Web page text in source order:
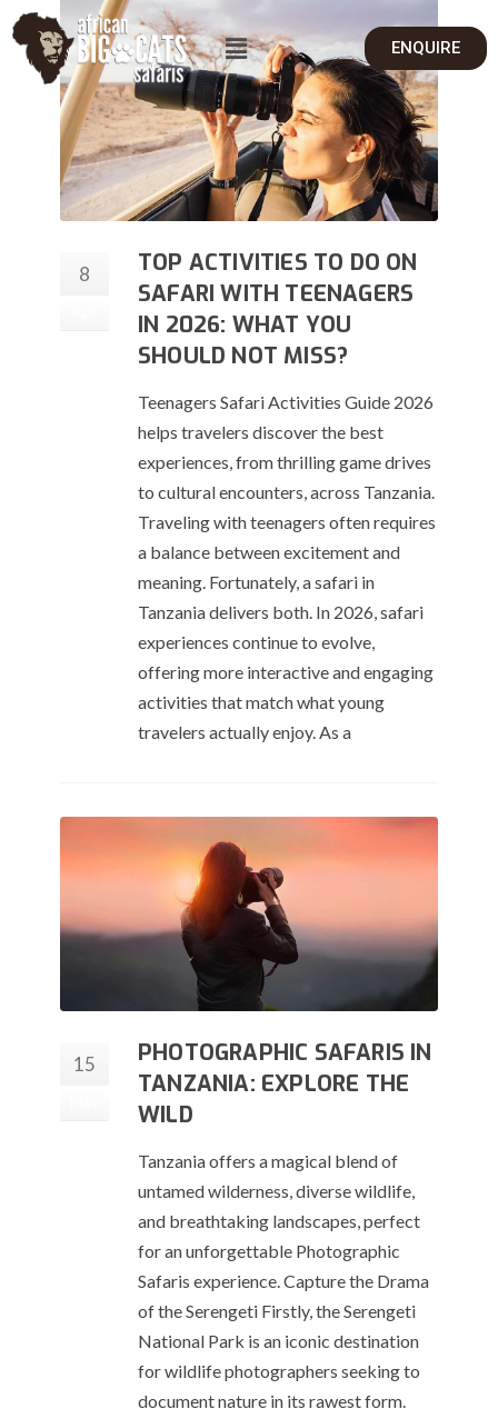
ENQUIRE
8
TOP ACTIVITIES TO DO ON
SAFARI WITH TEENAGERS
IN 2026: WHAT YOU
SHOULD NOT MISS?
Teenagers Safari Activities Guide 2026
helps travelers discover the best
experiences, from thrilling game drives
to cultural encounters, across Tanzania.
Traveling with teenagers often requires
a balance between excitement and
meaning. Fortunately, a safari in
Tanzania delivers both. In 2026, safari
experiences continue to evolve,
offering more interactive and engaging
activities that match what young
travelers actually enjoy. As a
15
PHOTOGRAPHIC SAFARIS IN
TANZANIA: EXPLORE THE
WILD
Tanzania offers a magical blend of
untamed wilderness, diverse wildlife,
and breathtaking landscapes, perfect
for an unforgettable Photographic
Safaris experience. Capture the Drama
of the Serengeti Firstly, the Serengeti
National Park is an iconic destination
for wildlife photographers seeking to
document nature in its rawest form.